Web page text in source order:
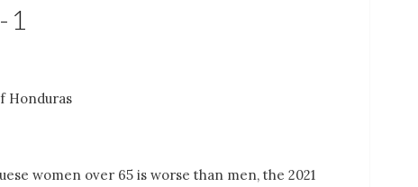
Honduras
women over 65 is worse than men, the 2021